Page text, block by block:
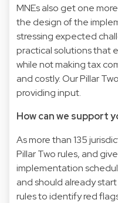
MNEs also get one
the design of the
stressing expected
practical solutions that
while not making tax
and costly. Our Pillar
providing input.
How can we support
As more than 135
Pillar Two rules, and
implementation
and should already
rules to identify red